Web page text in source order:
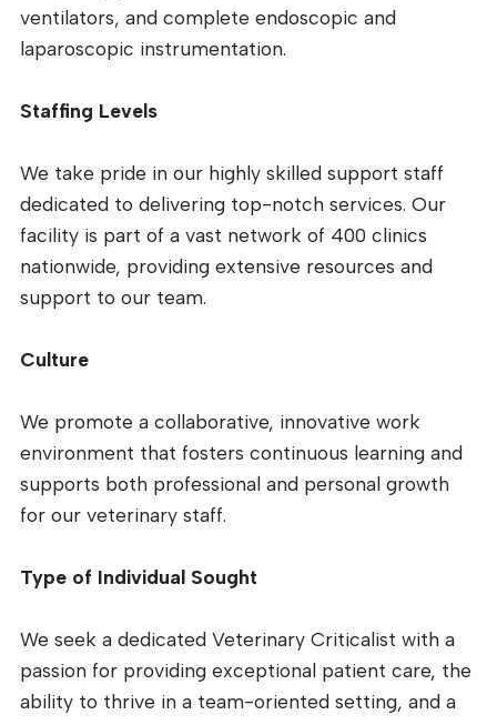
ventilators, and complete endoscopic and
laparoscopic instrumentation.
Staffing Levels
We take pride in our highly skilled support staff
dedicated to delivering top-notch services. Our
facility is part of a vast network of 400 clinics
nationwide, providing extensive resources and
support to our team.
Culture
We promote a collaborative, innovative work
environment that fosters continuous learning and
supports both professional and personal growth
for our veterinary staff.
Type of Individual Sought
We seek a dedicated Veterinary Criticalist with a
passion for providing exceptional patient care, the
ability to thrive in a team-oriented setting, and a